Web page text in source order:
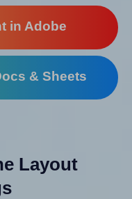
in Adobe
& Sheets
Layout